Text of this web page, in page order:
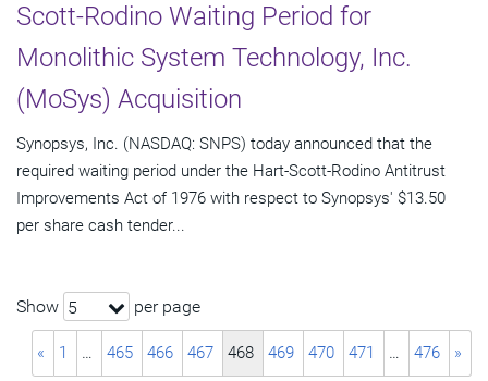
Scott-Rodino Waiting Period for
Monolithic System Technology, Inc.
(MoSys) Acquisition
Synopsys, Inc. (NASDAQ: SNPS) today announced that the
required waiting period under the Hart-Scott-Rodino Antitrust
Improvements Act of 1976 with respect to Synopsys' $13.50
per share cash tender...
Show 5 per page
« 1 … 465 466 467 468 469 470 471 … 476 »